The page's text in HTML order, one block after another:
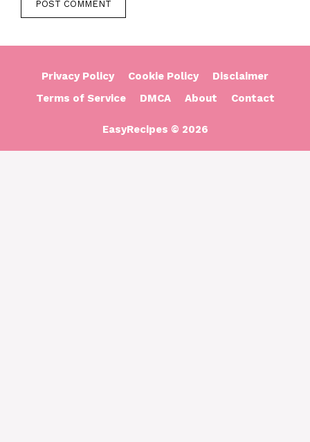
Privacy Policy Cookie Policy
Disclaimer
Terms of Service
DMCA About Contact
EasyRecipes © 2026